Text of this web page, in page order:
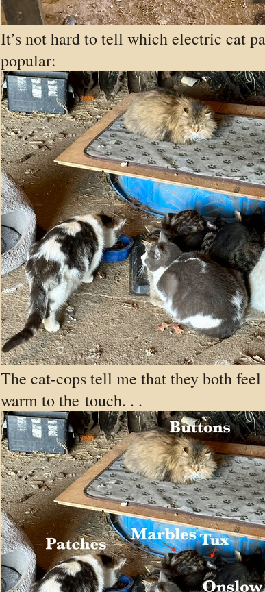
It’s not hard to tell which electric cat
popular:
The cat-cops tell me that they both
warm to the touch. . .